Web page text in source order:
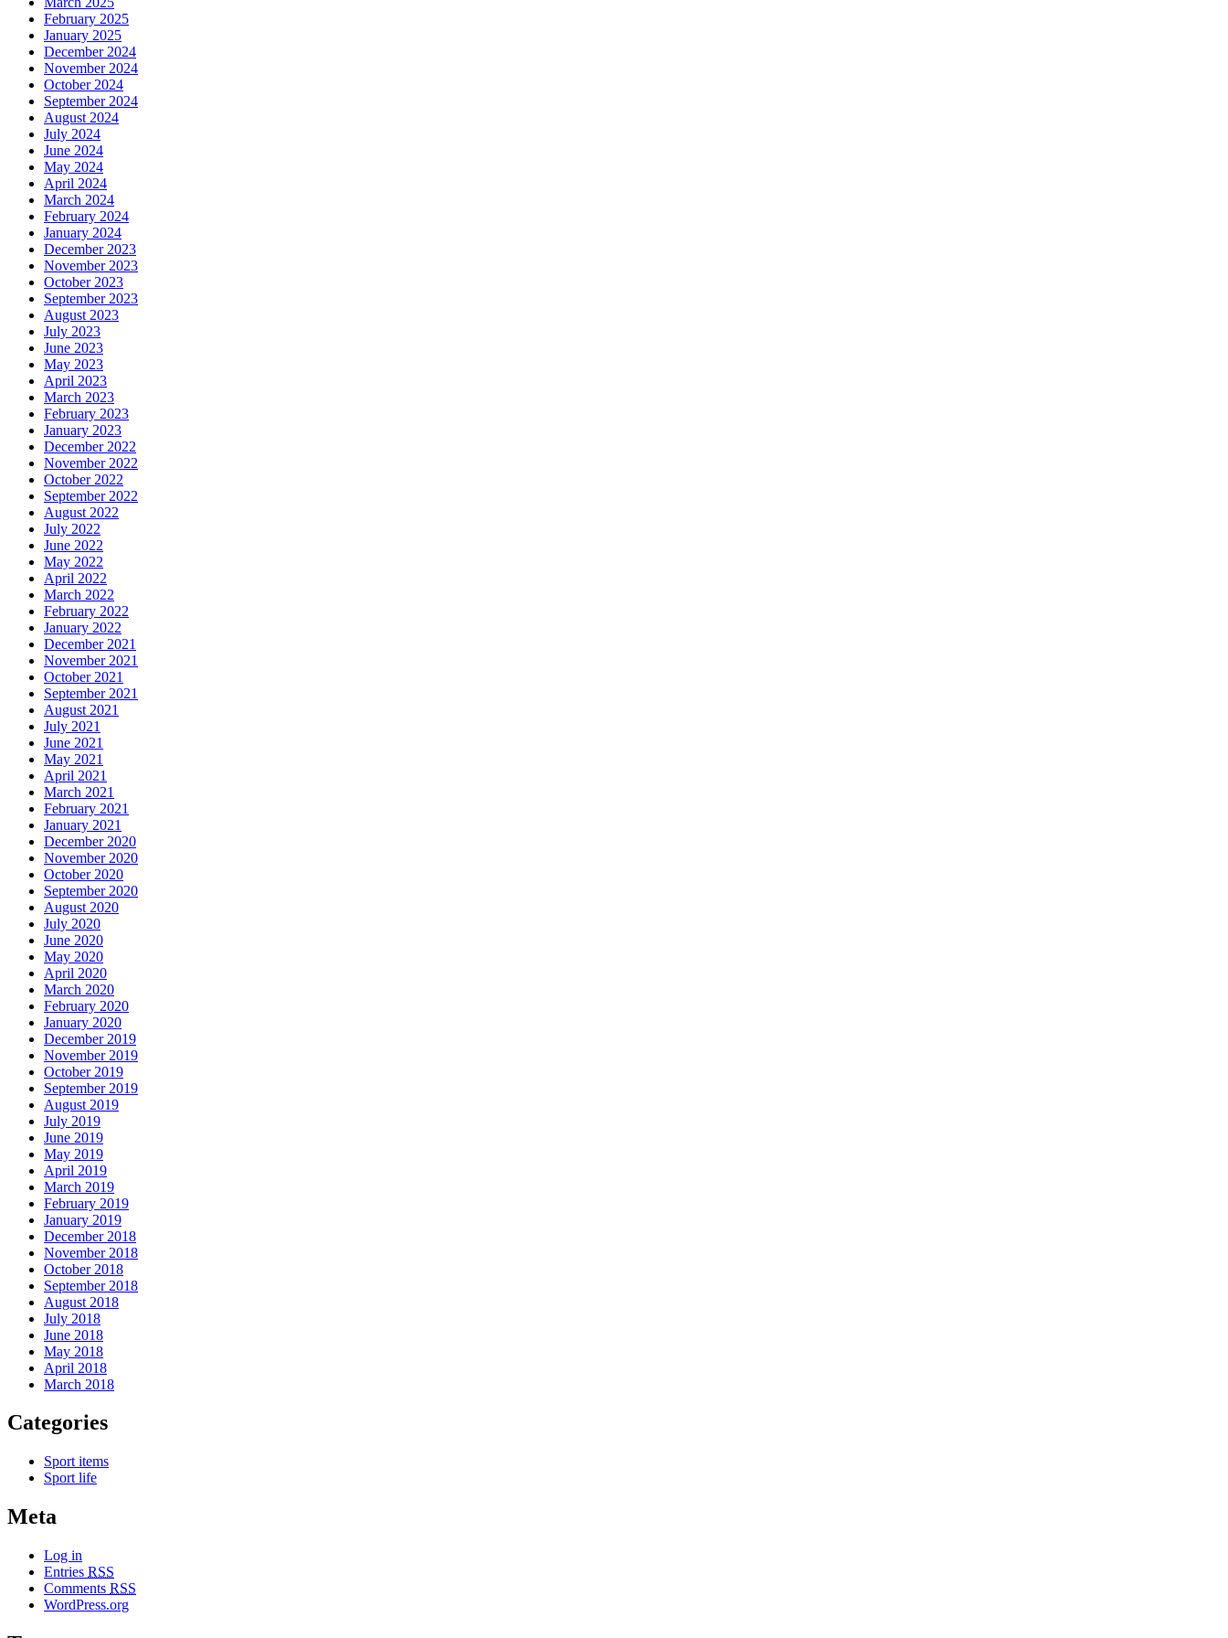
February 2025
January 2025
December 2024
November 2024
October 2024
September 2024
August 2024
July 2024
June 2024
May 2024
April 2024
March 2024
February 2024
January 2024
December 2023
November 2023
October 2023
September 2023
August 2023
July 2023
June 2023
May 2023
April 2023
March 2023
February 2023
January 2023
December 2022
November 2022
October 2022
September 2022
August 2022
July 2022
June 2022
May 2022
April 2022
March 2022
February 2022
January 2022
December 2021
November 2021
October 2021
September 2021
August 2021
July 2021
June 2021
May 2021
April 2021
March 2021
February 2021
January 2021
December 2020
November 2020
October 2020
September 2020
August 2020
July 2020
June 2020
May 2020
April 2020
March 2020
February 2020
January 2020
December 2019
November 2019
October 2019
September 2019
August 2019
July 2019
June 2019
May 2019
April 2019
March 2019
February 2019
January 2019
December 2018
November 2018
October 2018
September 2018
August 2018
July 2018
June 2018
May 2018
April 2018
March 2018
Categories
Sport items
Sport life
Meta
Log in
Entries RSS
Comments RSS
WordPress.org